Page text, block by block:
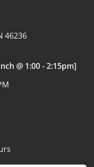
46236
@ 1:00 - 2:15pm]